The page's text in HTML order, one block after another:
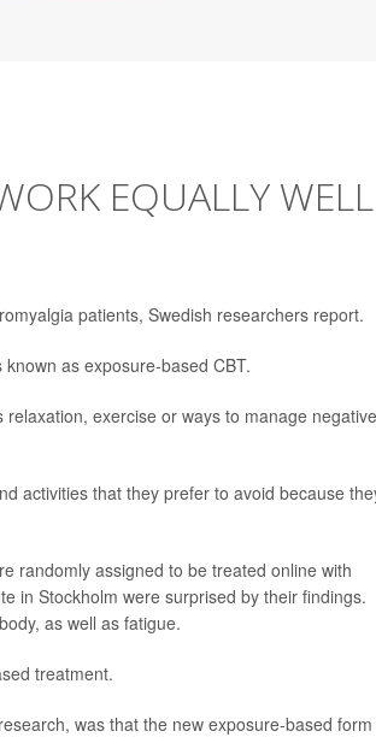
EQUALLY WELL
patients, Swedish researchers report.
as exposure-based CBT.
exercise or ways to manage negative
activities that they prefer to avoid because
randomly assigned to be treated online with
in Stockholm were surprised by their findings.
as well as fatigue.
treatment.
was that the new exposure-based form